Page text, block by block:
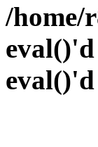
/home/